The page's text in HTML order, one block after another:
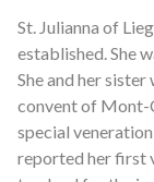
St. Julianna of
established. She
She and her
convent of Mont-
special
reported her first